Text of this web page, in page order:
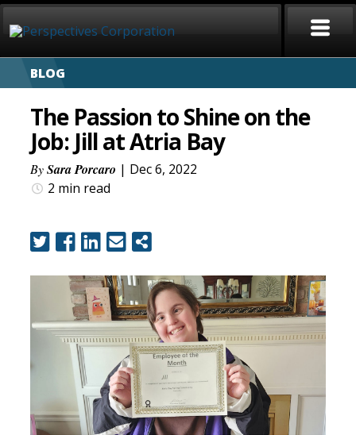
BLOG
The Passion to Shine on the
Job: Jill at Atria Bay
BySara Porcaro | Dec 6, 2022
2 min read
HOME
ABOUT
SERVICES
SIGN LANGUAGE
COVID-19
CONTACT
SIGN IN